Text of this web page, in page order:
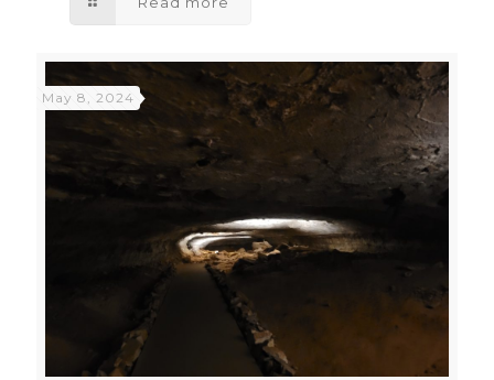
May 8, 2024